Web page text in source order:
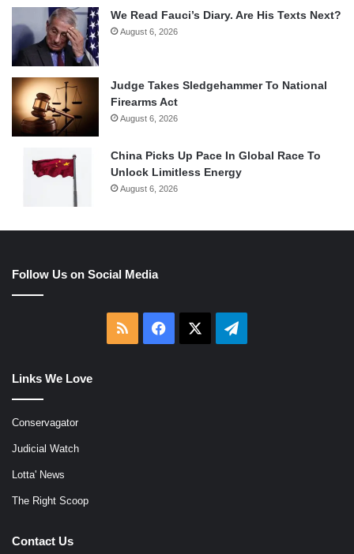
We Read Fauci’s Diary. Are His Texts Next?
August 6, 2026
Judge Takes Sledgehammer To National
Firearms Act
August 6, 2026
China Picks Up Pace In Global Race To
Unlock Limitless Energy
August 6, 2026
Follow Us on Social Media
RSS Facebook Telegram
Links We Love
Conservagator
Judicial Watch
Lotta' News
The Right Scoop
Contact Us